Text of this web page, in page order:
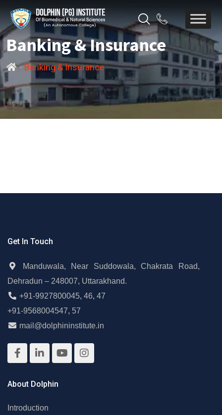
Banking & Insurance
-Banking & Insurance
Get In Touch
Manduwala, Near Suddowala, Chakrata Road,
Dehradun – 248007, Uttarakhand.
+91-9927800045, 46, 47
+91-9568004547, 57
mail@dolphininstitute.in
About Dolphin
Introduction